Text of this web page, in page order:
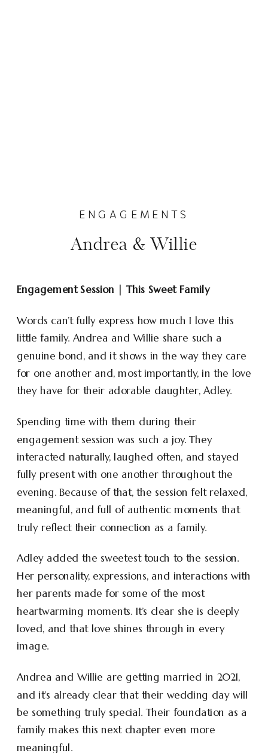
Andrea & Willie
ENGAGEMENTS
Engagement Session | This Sweet Family
Words can’t fully express how much I love this
little family. Andrea and Willie share such a
genuine bond, and it shows in the way they care
for one another and, most importantly, in the love
they have for their adorable daughter, Adley.
Spending time with them during their
engagement session was such a joy. They
interacted naturally, laughed often, and stayed
fully present with one another throughout the
evening. Because of that, the session felt relaxed,
meaningful, and full of authentic moments that
truly reflect their connection as a family.
Adley added the sweetest touch to the session.
Her personality, expressions, and interactions with
her parents made for some of the most
heartwarming moments. It’s clear she is deeply
loved, and that love shines through in every
image.
Andrea and Willie are getting married in 2021,
and it’s already clear that their wedding day will
be something truly special. Their foundation as a
family makes this next chapter even more
meaningful.